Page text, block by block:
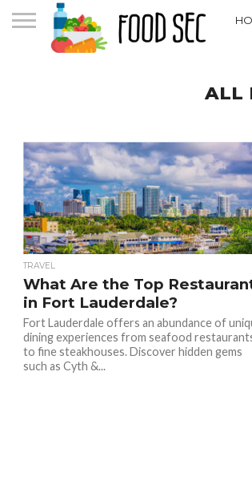
ALL
TRAVEL
What Are the Top
in Fort Lauderdale?
Fort Lauderdale offers an abundance of
dining experiences from seafood
to fine steakhouses. Discover hidden gems
such as Cyth &...